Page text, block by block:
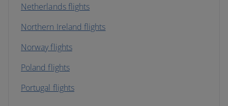
Netherlands flights
Northern Ireland flights
Norway flights
Poland flights
Portugal flights